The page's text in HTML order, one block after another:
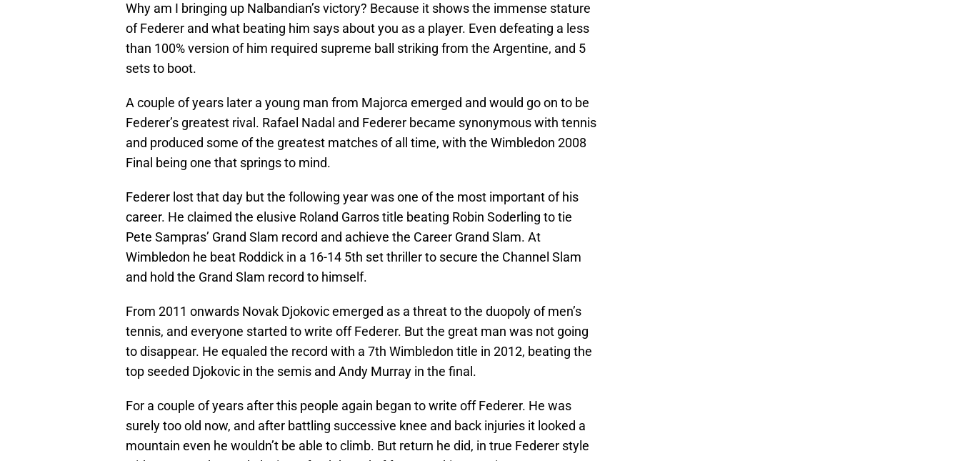
Why am I bringing up Nalbandian’s victory? Because it shows the immense stature
of Federer and what beating him says about you as a player. Even defeating a less
than 100% version of him required supreme ball striking from the Argentine, and 5
sets to boot.
A couple of years later a young man from Majorca emerged and would go on to be
Federer’s greatest rival. Rafael Nadal and Federer became synonymous with tennis
and produced some of the greatest matches of all time, with the Wimbledon 2008
Final being one that springs to mind.
Federer lost that day but the following year was one of the most important of his
career. He claimed the elusive Roland Garros title beating Robin Soderling to tie
Pete Sampras’ Grand Slam record and achieve the Career Grand Slam. At
Wimbledon he beat Roddick in a 16-14 5th set thriller to secure the Channel Slam
and hold the Grand Slam record to himself.
From 2011 onwards Novak Djokovic emerged as a threat to the duopoly of men’s
tennis, and everyone started to write off Federer. But the great man was not going
to disappear. He equaled the record with a 7th Wimbledon title in 2012, beating the
top seeded Djokovic in the semis and Andy Murray in the final.
For a couple of years after this people again began to write off Federer. He was
surely too old now, and after battling successive knee and back injuries it looked a
mountain even he wouldn’t be able to climb. But return he did, in true Federer style